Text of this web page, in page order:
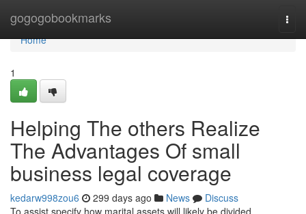
gogogobookmarks
Home
Home
1
Helping The others Realize
The Advantages Of small
business legal coverage
kedarw998zou6 299 days ago News
Discuss
To assist specify how marital assets will likely be divided